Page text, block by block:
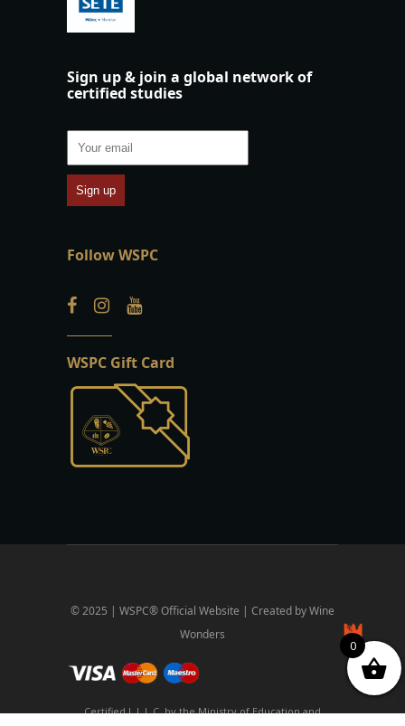
Sign up & join a global network of
certified studies
Follow WSPC
WSPC Gift Card
© 2025 | WSPC® Official Website | Created by Wine
Wonders
Certified L.L.L.C. by the Ministry of Education and
0